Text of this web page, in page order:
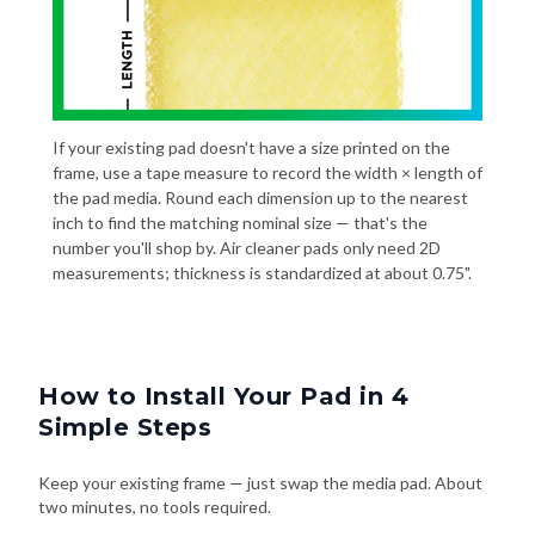
If your existing pad doesn't have a size printed on the
frame, use a tape measure to record the width × length of
the pad media. Round each dimension up to the nearest
inch to find the matching nominal size — that's the
number you'll shop by. Air cleaner pads only need 2D
measurements; thickness is standardized at about 0.75".
How to Install Your Pad in 4
Simple Steps
Keep your existing frame — just swap the media pad. About
two minutes, no tools required.